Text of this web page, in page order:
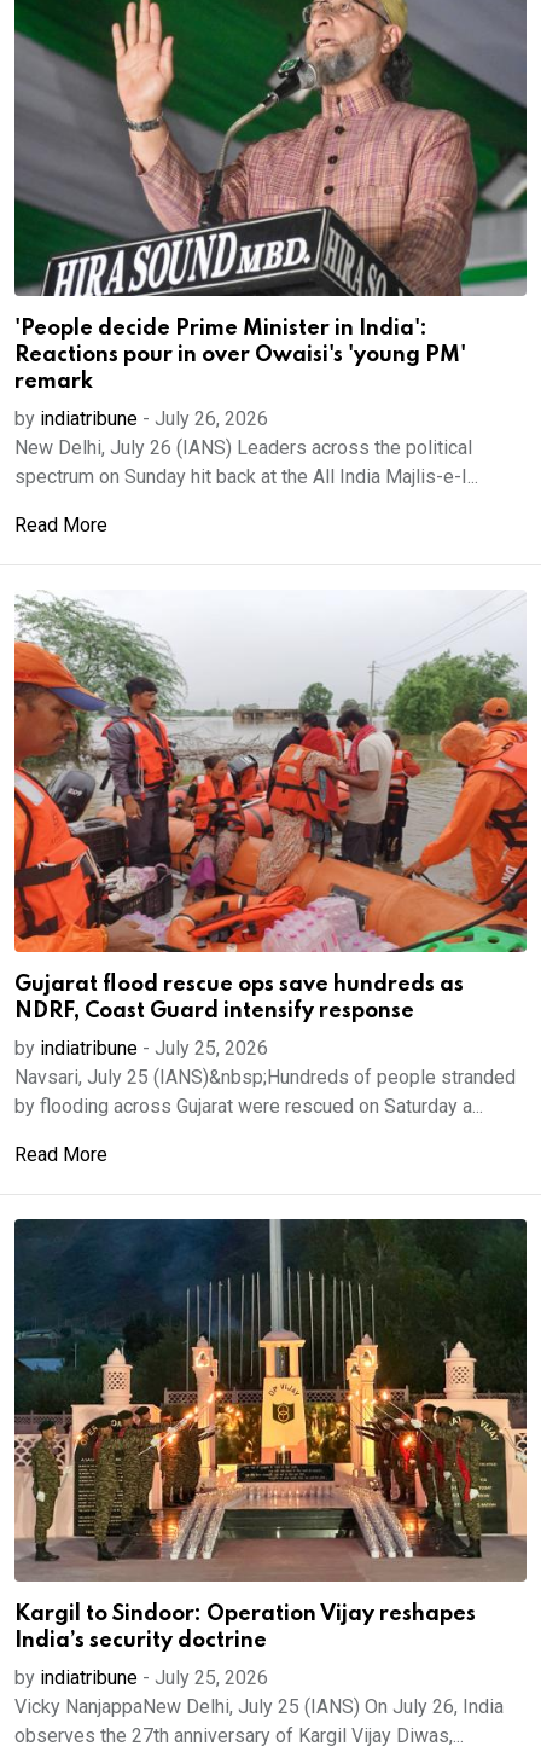
'People decide Prime Minister in India':
Reactions pour in over Owaisi's 'young PM'
remark
by indiatribune - July 26, 2026
New Delhi, July 26 (IANS) Leaders across the political
spectrum on Sunday hit back at the All India Majlis-e-I...
Read More
Gujarat flood rescue ops save hundreds as
NDRF, Coast Guard intensify response
by indiatribune - July 25, 2026
Navsari, July 25 (IANS)&nbsp;Hundreds of people stranded
by flooding across Gujarat were rescued on Saturday a...
Read More
Kargil to Sindoor: Operation Vijay reshapes
India’s security doctrine
by indiatribune - July 25, 2026
Vicky NanjappaNew Delhi, July 25 (IANS) On July 26, India
observes the 27th anniversary of Kargil Vijay Diwas,...